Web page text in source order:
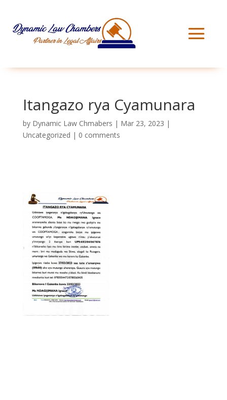
Itangazo rya Cyamunara
by Dynamic Law Chmabers | Mar 23, 2023 |
Uncategorized | 0 comments